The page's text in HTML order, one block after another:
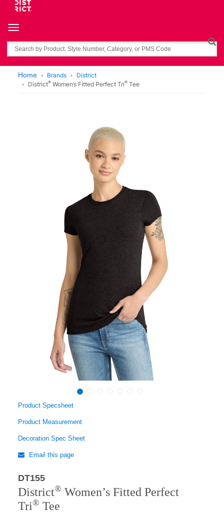
Toggle navigation
Search
Home Brands
District
District® Women’s Fitted Perfect Tri® Tee
Product Specsheet
Product Measurement
Decoration Spec Sheet
Email this page
DT155
District® Women’s Fitted Perfect
Tri® Tee